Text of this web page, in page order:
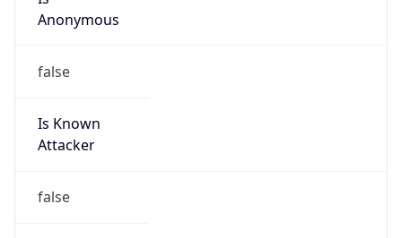
Anonymous
false
Is Known
Attacker
false